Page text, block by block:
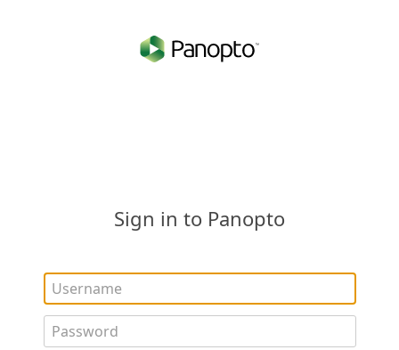
Sign in to Panopto